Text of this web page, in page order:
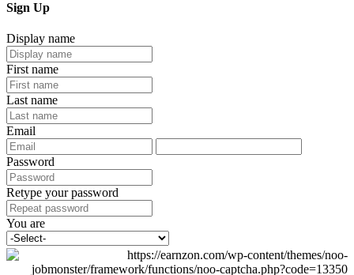
Sign Up
Display name
First name
Last name
Email
Password
Retype your password
You are